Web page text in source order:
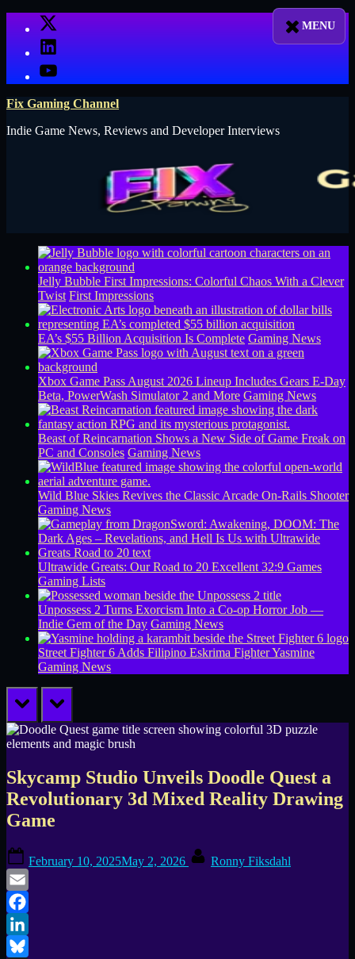
X
LinkedIn
YouTube
Fix Gaming Channel
Indie Game News, Reviews and Developer Interviews
Jelly Bubble First Impressions: Colorful Chaos With a Clever
Twist First Impressions
EA’s $55 Billion Acquisition Is Complete Gaming News
Xbox Game Pass August 2026 Lineup Includes Gears E-Day
Beta, PowerWash Simulator 2 and More Gaming News
Beast of Reincarnation Shows a New Side of Game Freak on
PC and Consoles Gaming News
Wild Blue Skies Revives the Classic Arcade On-Rails Shooter
Gaming News
Ultrawide Greats: Our Road to 20 Excellent 32:9 Games
Gaming Lists
Unpossess 2 Turns Exorcism Into a Co-op Horror Job —
Indie Gem of the Day Gaming News
Street Fighter 6 Adds Filipino Eskrima Fighter Yasmine
Gaming News
prev next
Skycamp Studio Unveils Doodle Quest a
Revolutionary 3d Mixed Reality Drawing
Game
on
February 10, 2025May 2, 2026 Ronny Fiksdahl
Email
Facebook
LinkedIn